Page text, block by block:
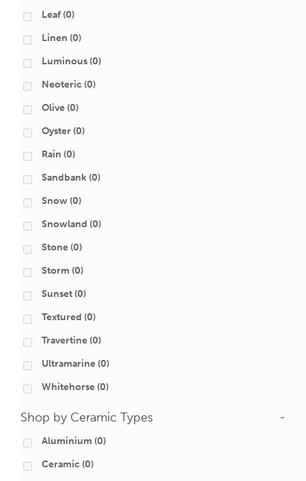
Leaf (0)
Linen (0)
Luminous (0)
Neoteric (0)
Olive (0)
Oyster (0)
Rain (0)
Sandbank (0)
Snow (0)
Snowland (0)
Stone (0)
Storm (0)
Sunset (0)
Textured (0)
Travertine (0)
Ultramarine (0)
Whitehorse (0)
Shop by Ceramic Types -
Aluminium (0)
Ceramic (0)